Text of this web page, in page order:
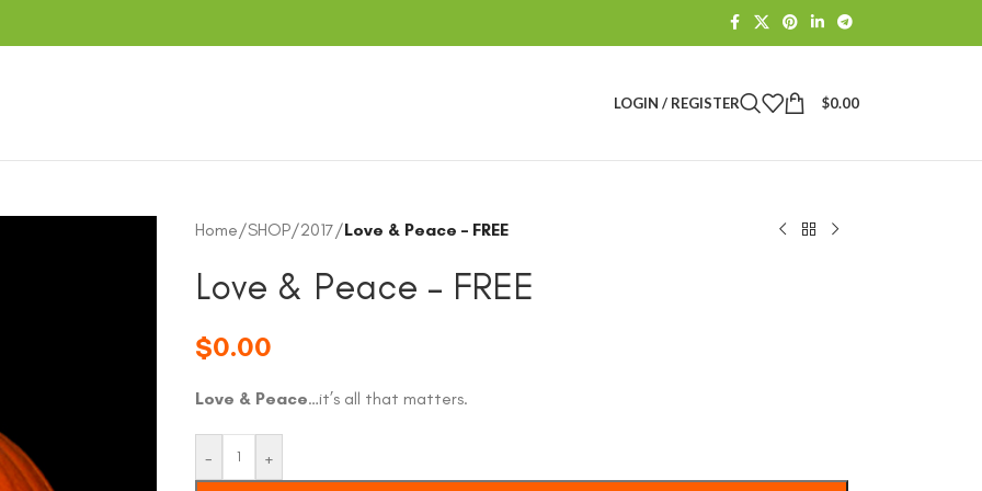
LOGIN / REGISTER $0.00
Home/SHOP/2017/Love & Peace – FREE
Love & Peace – FREE
$0.00
Love & Peace…it’s all that matters.
- +